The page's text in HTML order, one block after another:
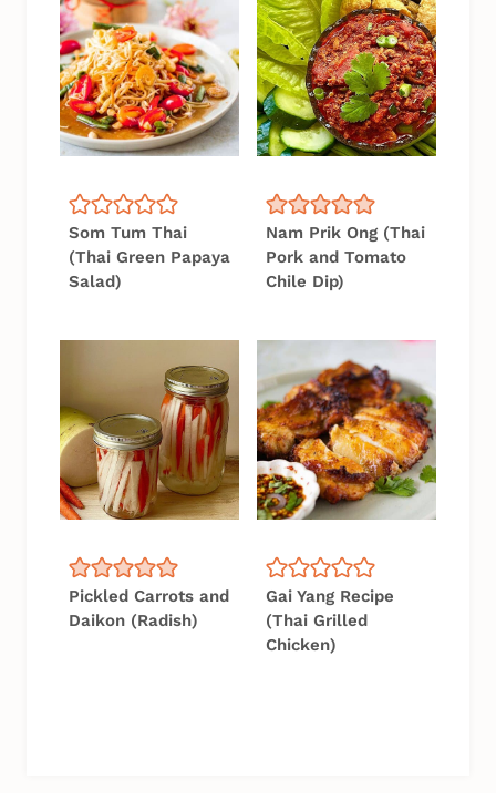
Som Tum Thai
(Thai Green Papaya
Salad)
Nam Prik Ong (Thai
Pork and Tomato
Chile Dip)
Pickled Carrots and
Daikon (Radish)
Gai Yang Recipe
(Thai Grilled
Chicken)